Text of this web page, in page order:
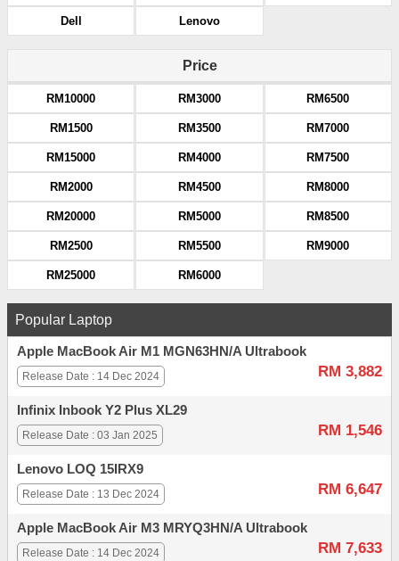
Dell Lenovo
Price
RM10000
RM1500
RM15000
RM2000
RM20000
RM2500
RM25000
RM3000
RM3500
RM4000
RM4500
RM5000
RM5500
RM6000
RM6500
RM7000
RM7500
RM8000
RM8500
RM9000
Popular Laptop
Apple MacBook Air M1 MGN63HN/A Ultrabook
RM 3,882
Release Date : 14 Dec 2024
Infinix Inbook Y2 Plus XL29
RM 1,546
Release Date : 03 Jan 2025
Lenovo LOQ 15IRX9
RM 6,647
Release Date : 13 Dec 2024
Apple MacBook Air M3 MRYQ3HN/A Ultrabook
RM 7,633
Release Date : 14 Dec 2024